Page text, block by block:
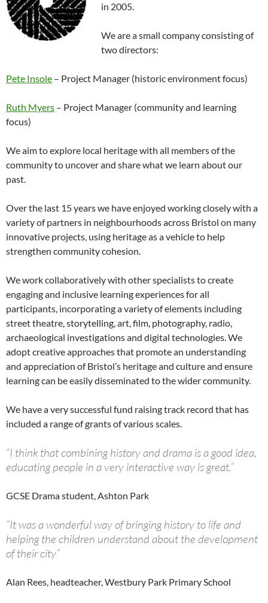
in 2005.
We are a small company consisting of
two directors:
Pete Insole – Project Manager (historic environment focus)
Ruth Myers – Project Manager (community and learning
focus)
We aim to explore local heritage with all members of the
community to uncover and share what we learn about our
past.
Over the last 15 years we have enjoyed working closely with a
variety of partners in neighbourhoods across Bristol on many
innovative projects, using heritage as a vehicle to help
strengthen community cohesion.
We work collaboratively with other specialists to create
engaging and inclusive learning experiences for all
participants, incorporating a variety of elements including
street theatre, storytelling, art, film, photography, radio,
archaeological investigations and digital technologies. We
adopt creative approaches that promote an understanding
and appreciation of Bristol’s heritage and culture and ensure
learning can be easily disseminated to the wider community.
We have a very successful fund raising track record that has
included a range of grants of various scales.
“I think that combining history and drama is a good idea,
educating people in a very interactive way is great.”
GCSE Drama student, Ashton Park
“It was a wonderful way of bringing history to life and
helping the children understand about the development
of their city”
Alan Rees, headteacher, Westbury Park Primary School